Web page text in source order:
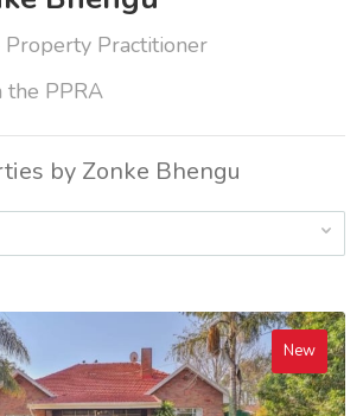
Practitioner
the PPRA
by Zonke Bhengu
New